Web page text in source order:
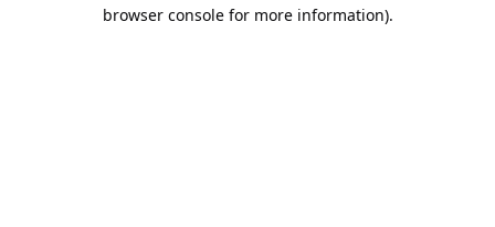
browser console for more information).